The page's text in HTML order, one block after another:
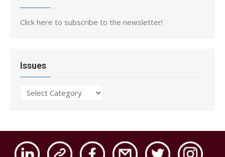
Click here to subscribe to the newsletter!
Issues
Issues